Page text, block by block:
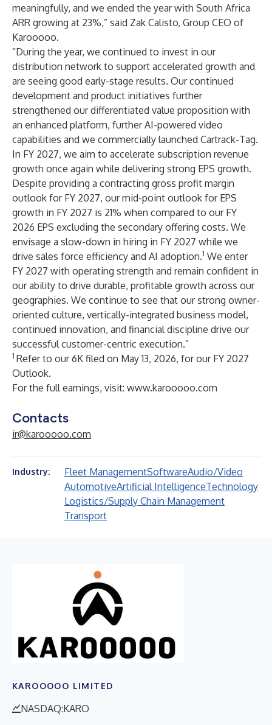
meaningfully, and we ended the year with South Africa
ARR growing at 23%,” said Zak Calisto, Group CEO of
Karooooo.
“During the year, we continued to invest in our
distribution network to support accelerated growth and
are seeing good early-stage results. Our continued
development and product initiatives further
strengthened our differentiated value proposition with
an enhanced platform, further AI-powered video
capabilities and we commercially launched Cartrack-Tag.
In FY 2027, we aim to accelerate subscription revenue
growth once again while delivering strong EPS growth.
Despite providing a contracting gross profit margin
outlook for FY 2027, our mid-point outlook for EPS
growth in FY 2027 is 21% when compared to our FY
2026 EPS excluding the secondary offering costs. We
envisage a slow-down in hiring in FY 2027 while we
drive sales force efficiency and AI adoption.1 We enter
FY 2027 with operating strength and remain confident in
our ability to drive durable, profitable growth across our
geographies. We continue to see that our strong owner-
oriented culture, vertically-integrated business model,
continued innovation, and financial discipline drive our
successful customer-centric execution.”
1 Refer to our 6K filed on May 13, 2026, for our FY 2027
Outlook.
For the full earnings, visit: www.karooooo.com
Contacts
ir@karooooo.com
Industry: Fleet ManagementSoftwareAudio/Video
AutomotiveArtificial IntelligenceTechnology
Logistics/Supply Chain Management
Transport
KAROOOOO LIMITED
NASDAQ:KARO